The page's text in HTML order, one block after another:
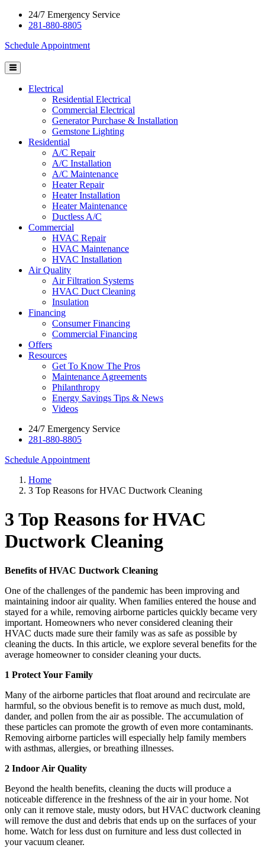
24/7 Emergency Service
281-880-8805
Schedule Appointment
Electrical
Residential Electrical
Commercial Electrical
Generator Purchase & Installation
Gemstone Lighting
Residential
A/C Repair
A/C Installation
A/C Maintenance
Heater Repair
Heater Installation
Heater Maintenance
Ductless A/C
Commercial
HVAC Repair
HVAC Maintenance
HVAC Installation
Air Quality
Air Filtration Systems
HVAC Duct Cleaning
Insulation
Financing
Consumer Financing
Commercial Financing
Offers
Resources
Get To Know The Pros
Maintenance Agreements
Philanthropy
Energy Savings Tips & News
Videos
24/7 Emergency Service
281-880-8805
Schedule Appointment
Home
3 Top Reasons for HVAC Ductwork Cleaning
3 Top Reasons for HVAC
Ductwork Cleaning
Benefits of HVAC Ductwork Cleaning
One of the challenges of the pandemic has been improving and
maintaining indoor air quality. When families entered the house and
stayed for a while, removing airborne particles quickly became very
important. Homeowners who never considered cleaning their
HVAC ducts made sure their family was as safe as possible by
cleaning the ducts. In this article, we explore several benefits for the
average homeowner to consider cleaning your ducts.
1 Protect Your Family
Many of the airborne particles that float around and recirculate are
harmful, so the obvious benefit is to remove as much dust, mold,
dander, and pollen from the air as possible. The accumulation of
these particles can promote the growth of even more contaminants.
Removing airborne particles will especially help family members
with asthmas, allergies, or breathing illnesses.
2 Indoor Air Quality
Beyond the health benefits, cleaning the ducts will produce a
noticeable difference in the freshness of the air in your home. Not
only can it remove stale, musty odors, but HVAC ductwork cleaning
will remove the dust and debris that ends up on the surfaces of your
home. Watch for less dust on furniture and less dust collected in
your vacuum cleaner.